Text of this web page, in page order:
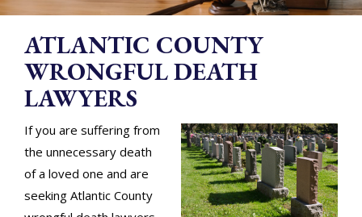
ATLANTIC COUNTY
WRONGFUL DEATH
LAWYERS
If you are suffering from
the unnecessary death
of a loved one and are
seeking Atlantic County